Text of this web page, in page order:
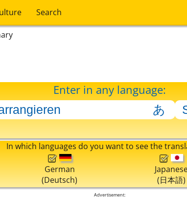
Search
Enter in any language:
In which languages do you want to see the
German
(Deutsch)
(日本語)
Advertisement: